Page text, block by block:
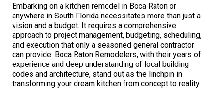
Embarking on a kitchen remodel in Boca Raton or
anywhere in South Florida necessitates more than just a
vision and a budget. It requires a comprehensive
approach to project management, budgeting, scheduling,
and execution that only a seasoned general contractor
can provide. Boca Raton Remodelers, with their years of
experience and deep understanding of local building
codes and architecture, stand out as the linchpin in
transforming your dream kitchen from concept to reality.